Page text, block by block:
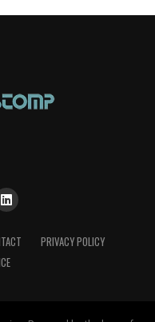
PRIVACY POLICY